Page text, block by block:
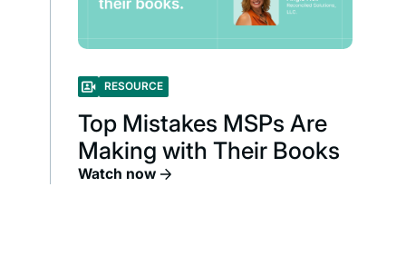
RESOURCE
Top Mistakes MSPs Are
Making with Their Books
Watch now